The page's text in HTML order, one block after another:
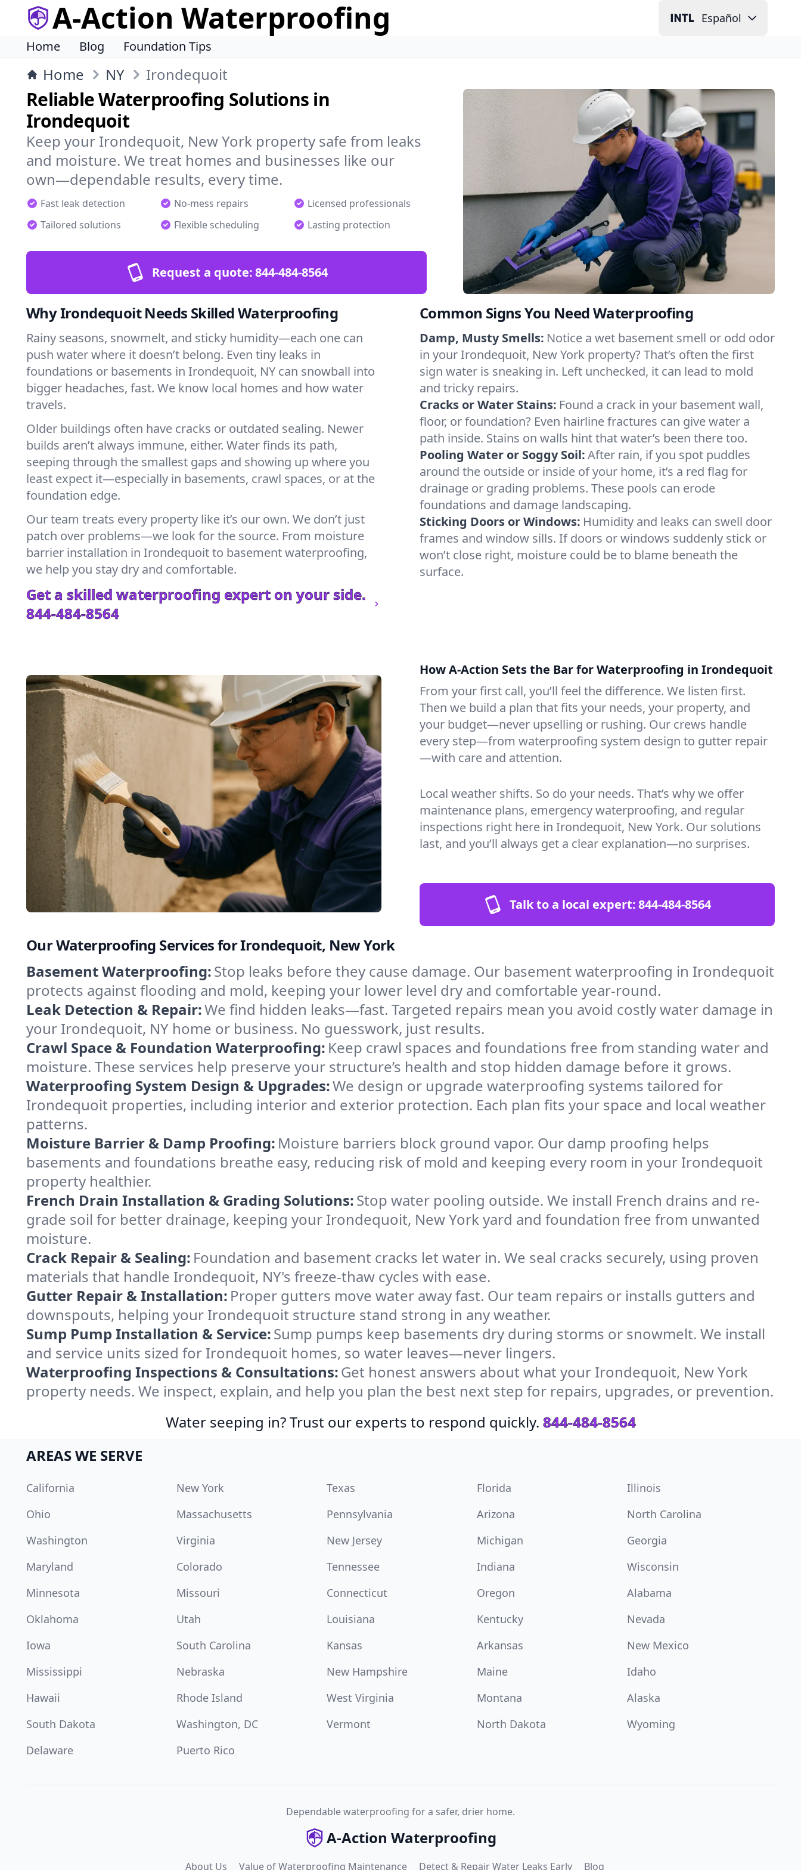
A-Action Waterproofing Español
Home Blog Foundation Tips
Home NY Irondequoit
Reliable Waterproofing Solutions in
Irondequoit
Keep your Irondequoit, New York property safe from leaks
and moisture. We treat homes and businesses like our
own—dependable results, every time.
Fast leak detection No-mess repairs
Licensed professionals
Tailored solutions
Flexible scheduling Lasting protection
Request a quote:844-484-8564
Why Irondequoit Needs Skilled Waterproofing
Rainy seasons, snowmelt, and sticky humidity—each one can
push water where it doesn’t belong. Even tiny leaks in
foundations or basements in Irondequoit, NY can snowball into
bigger headaches, fast. We know local homes and how water
travels.
Older buildings often have cracks or outdated sealing. Newer
builds aren’t always immune, either. Water finds its path,
seeping through the smallest gaps and showing up where you
least expect it—especially in basements, crawl spaces, or at the
foundation edge.
Our team treats every property like it’s our own. We don’t just
patch over problems—we look for the source. From moisture
barrier installation in Irondequoit to basement waterproofing,
we help you stay dry and comfortable.
Get a skilled waterproofing expert on your side.
844-484-8564
Common Signs You Need Waterproofing
Damp, Musty Smells: Notice a wet basement smell or odd odor
in your Irondequoit, New York property? That’s often the first
sign water is sneaking in. Left unchecked, it can lead to mold
and tricky repairs.
Cracks or Water Stains: Found a crack in your basement wall,
floor, or foundation? Even hairline fractures can give water a
path inside. Stains on walls hint that water’s been there too.
Pooling Water or Soggy Soil:After rain, if you spot puddles
around the outside or inside of your home, it’s a red flag for
drainage or grading problems. These pools can erode
foundations and damage landscaping.
Sticking Doors or Windows: Humidity and leaks can swell door
frames and window sills. If doors or windows suddenly stick or
won’t close right, moisture could be to blame beneath the
surface.
How A-Action Sets the Bar for Waterproofing in Irondequoit
From your first call, you’ll feel the difference. We listen first.
Then we build a plan that fits your needs, your property, and
your budget—never upselling or rushing. Our crews handle
every step—from waterproofing system design to gutter repair
—with care and attention.
Local weather shifts. So do your needs. That’s why we offer
maintenance plans, emergency waterproofing, and regular
inspections right here in Irondequoit, New York. Our solutions
last, and you’ll always get a clear explanation—no surprises.
Talk to a local expert:844-484-8564
Our Waterproofing Services for Irondequoit, New York
Basement Waterproofing:Stop leaks before they cause damage. Our basement waterproofing in Irondequoit
protects against flooding and mold, keeping your lower level dry and comfortable year-round.
Leak Detection & Repair:We find hidden leaks—fast. Targeted repairs mean you avoid costly water damage in
your Irondequoit, NY home or business. No guesswork, just results.
Crawl Space & Foundation Waterproofing: Keep crawl spaces and foundations free from standing water and
moisture. These services help preserve your structure’s health and stop hidden damage before it grows.
Waterproofing System Design & Upgrades:We design or upgrade waterproofing systems tailored for
Irondequoit properties, including interior and exterior protection. Each plan fits your space and local weather
patterns.
Moisture Barrier & Damp Proofing: Moisture barriers block ground vapor. Our damp proofing helps
basements and foundations breathe easy, reducing risk of mold and keeping every room in your Irondequoit
property healthier.
French Drain Installation & Grading Solutions:Stop water pooling outside. We install French drains and re-
grade soil for better drainage, keeping your Irondequoit, New York yard and foundation free from unwanted
moisture.
Crack Repair & Sealing: Foundation and basement cracks let water in. We seal cracks securely, using proven
materials that handle Irondequoit, NY's freeze-thaw cycles with ease.
Gutter Repair & Installation: Proper gutters move water away fast. Our team repairs or installs gutters and
downspouts, helping your Irondequoit structure stand strong in any weather.
Sump Pump Installation & Service:Sump pumps keep basements dry during storms or snowmelt. We install
and service units sized for Irondequoit homes, so water leaves—never lingers.
Waterproofing Inspections & Consultations:Get honest answers about what your Irondequoit, New York
property needs. We inspect, explain, and help you plan the best next step for repairs, upgrades, or prevention.
Water seeping in? Trust our experts to respond quickly. 844-484-8564
AREAS WE SERVE
California New York Texas Florida
Illinois
Ohio
Massachusetts Pennsylvania Arizona
North Carolina
Washington
Virginia New Jersey Michigan
Georgia
Maryland
Colorado Tennessee Indiana
Wisconsin
Minnesota
Missouri Connecticut Oregon
Alabama
Oklahoma
Utah Louisiana Kentucky
Nevada
Iowa
South Carolina Kansas Arkansas
New Mexico
Mississippi
Nebraska New Hampshire Maine
Idaho
Hawaii
Rhode Island West Virginia Montana
Alaska
South Dakota
Washington, DC Vermont North Dakota
Wyoming
Delaware
Puerto Rico
Dependable waterproofing for a safer, drier home.
A-Action Waterproofing
About Us Value of Waterproofing Maintenance Detect & Repair Water Leaks Early Blog